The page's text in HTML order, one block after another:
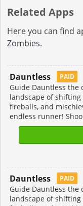
Related Apps
Here you can find
Zombies.
Dauntless PAID
Guide Dauntless the
landscape of
fireballs, and
endless runner!
Dauntless PAID
Guide Dauntless the
landscape of